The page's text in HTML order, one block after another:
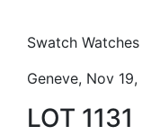
Swatch
Geneve, Nov 19,
LOT 1131